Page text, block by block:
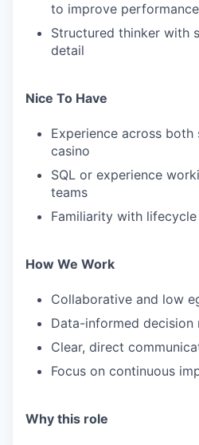
to improve
Structured thinker with
detail
Nice To Have
Experience across
casino
SQL or experience
teams
Familiarity with
How We Work
Collaborative and low
Data-informed decision
Clear, direct
Focus on continuous
Why this role